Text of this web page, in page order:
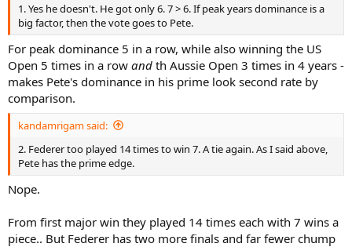
1. Yes he doesn't. He got only 6. 7 > 6. If peak years dominance is a
big factor, then the vote goes to Pete.
For peak dominance 5 in a row, while also winning the US
Open 5 times in a row and th Aussie Open 3 times in 4 years -
makes Pete's dominance in his prime look second rate by
comparison.
kandamrigam said:
2. Federer too played 14 times to win 7. A tie again. As I said above,
Pete has the prime edge.
Nope.
From first major win they played 14 times each with 7 wins a
piece.. But Federer has two more finals and far fewer chump